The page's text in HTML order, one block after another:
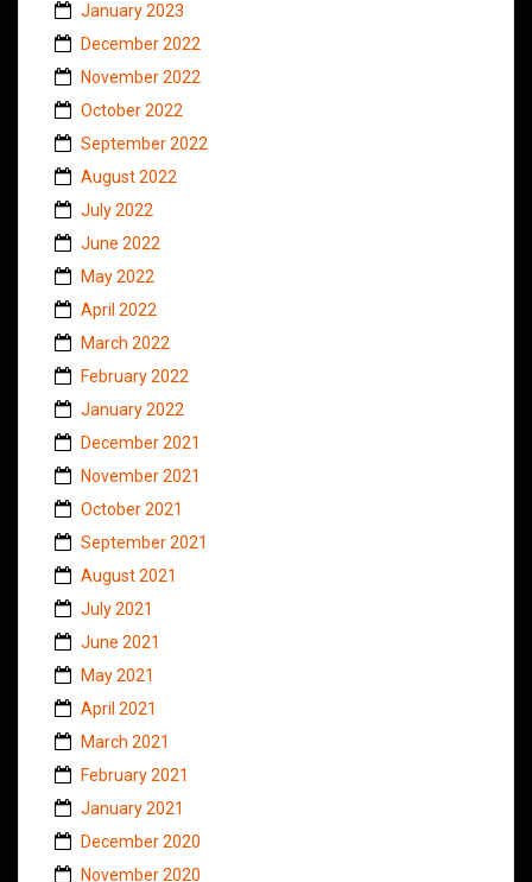
January 2023
December 2022
November 2022
October 2022
September 2022
August 2022
July 2022
June 2022
May 2022
April 2022
March 2022
February 2022
January 2022
December 2021
November 2021
October 2021
September 2021
August 2021
July 2021
June 2021
May 2021
April 2021
March 2021
February 2021
January 2021
December 2020
November 2020